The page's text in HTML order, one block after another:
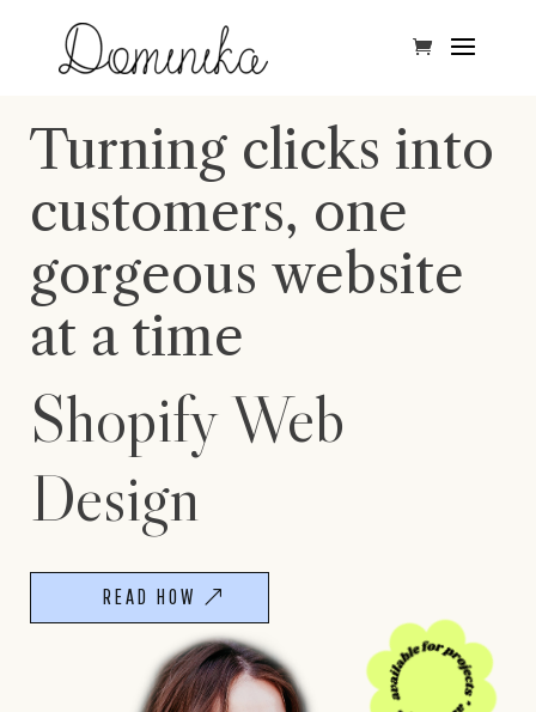
Turning clicks into
customers, one
gorgeous website
at a time
Shopify Web
Design
READ HOW